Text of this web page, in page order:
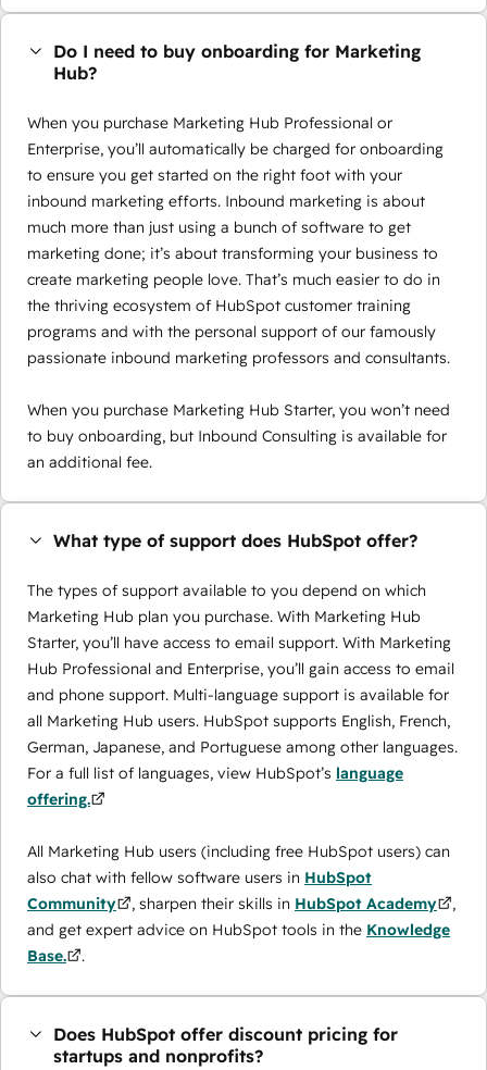
Do I need to buy onboarding for Marketing
Hub?
When you purchase Marketing Hub Professional or
Enterprise, you’ll automatically be charged for onboarding
to ensure you get started on the right foot with your
inbound marketing efforts. Inbound marketing is about
much more than just using a bunch of software to get
marketing done; it’s about transforming your business to
create marketing people love. That’s much easier to do in
the thriving ecosystem of HubSpot customer training
programs and with the personal support of our famously
passionate inbound marketing professors and consultants.
When you purchase Marketing Hub Starter, you won’t need
to buy onboarding, but Inbound Consulting is available for
an additional fee.
What type of support does HubSpot offer?
The types of support available to you depend on which
Marketing Hub plan you purchase. With Marketing Hub
Starter, you’ll have access to email support. With Marketing
Hub Professional and Enterprise, you’ll gain access to email
and phone support. Multi-language support is available for
all Marketing Hub users. HubSpot supports English, French,
German, Japanese, and Portuguese among other languages.
For a full list of languages, view HubSpot’s language
offering.
All Marketing Hub users (including free HubSpot users) can
also chat with fellow software users in HubSpot
Community
, sharpen their skills in HubSpot Academy
,
and get expert advice on HubSpot tools in the Knowledge
Base.
.
Does HubSpot offer discount pricing for
startups and nonprofits?